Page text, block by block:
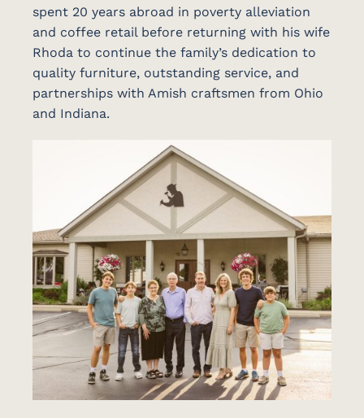
spent 20 years abroad in poverty alleviation
and coffee retail before returning with his wife
Rhoda to continue the family’s dedication to
quality furniture, outstanding service, and
partnerships with Amish craftsmen from Ohio
and Indiana.